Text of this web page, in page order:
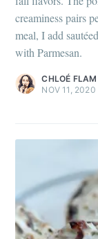
creaminess pairs
meal, I add
with Parmesan.
CHLOÉ FLAM
NOV 11, 2020